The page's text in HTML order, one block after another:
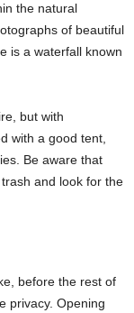
the natural
of beautiful
is a waterfall known
but with
with a good tent,
Be aware that
and look for the
before the rest of
privacy. Opening